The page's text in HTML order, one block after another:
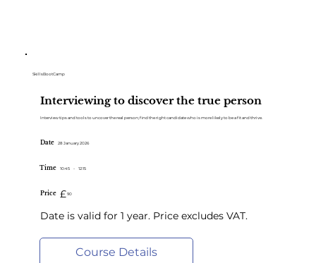
Interviewing to discover the true person
Interview tips and tools to uncover the real person; find the right candidate who is more likely to be a fit and thrive.
SkillsBootCamp
Course Details
Date 28 January 2026
Time - 12:15
10:45
Price 90
£
Date is valid for 1 year. Price excludes VAT.